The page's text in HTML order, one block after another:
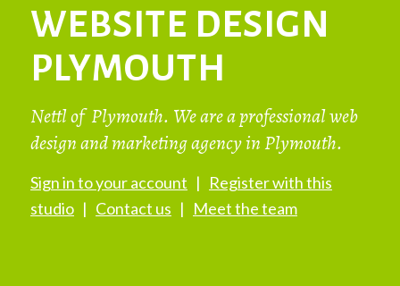
WEBSITE DESIGN
PLYMOUTH
Nettl of Plymouth. We are a professional web
design and marketing agency in Plymouth.
Sign in to your account | Register with this
studio | Contact us | Meet the team